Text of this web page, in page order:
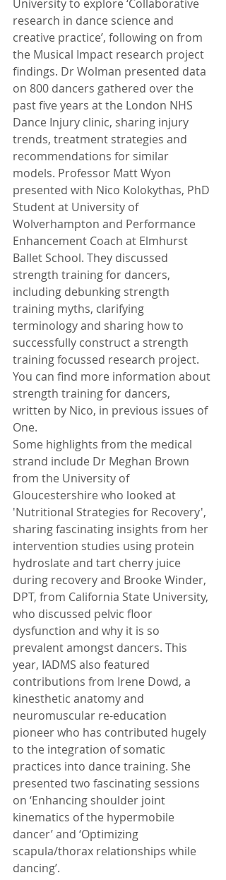
University to explore ‘Collaborative
research in dance science and
creative practice’, following on from
the Musical Impact research project
findings. Dr Wolman presented data
on 800 dancers gathered over the
past five years at the London NHS
Dance Injury clinic, sharing injury
trends, treatment strategies and
recommendations for similar
models. Professor Matt Wyon
presented with Nico Kolokythas, PhD
Student at University of
Wolverhampton and Performance
Enhancement Coach at Elmhurst
Ballet School. They discussed
strength training for dancers,
including debunking strength
training myths, clarifying
terminology and sharing how to
successfully construct a strength
training focussed research project.
You can find more information about
strength training for dancers,
written by Nico, in previous issues of
One.
Some highlights from the medical
strand include Dr Meghan Brown
from the University of
Gloucestershire who looked at
'Nutritional Strategies for Recovery',
sharing fascinating insights from her
intervention studies using protein
hydroslate and tart cherry juice
during recovery and Brooke Winder,
DPT, from California State University,
who discussed pelvic floor
dysfunction and why it is so
prevalent amongst dancers. This
year, IADMS also featured
contributions from Irene Dowd, a
kinesthetic anatomy and
neuromuscular re-education
pioneer who has contributed hugely
to the integration of somatic
practices into dance training. She
presented two fascinating sessions
on ‘Enhancing shoulder joint
kinematics of the hypermobile
dancer’ and ‘Optimizing
scapula/thorax relationships while
dancing’.